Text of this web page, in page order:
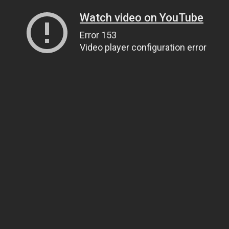
Watch video on YouTube
Error 153
Video player configuration error